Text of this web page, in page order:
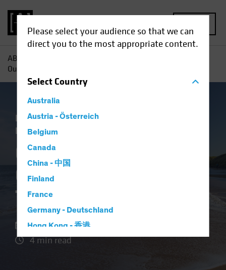
Please select your audience so that we can
direct you to the most appropriate content.
SelectCountry
Australia
Austria - Österreich
Belgium
Canada
China - 中国
Finland
France
Germany - Deutschland
Hong Kong - 香港
Hungary
AB
Outlook 2024: High Tide for Yield?
Income Late-Cycle Investing
Fixed Income
Corporate Credit
Outlook 2024: High
Tide for Yield?
12 January 2024
4 min read